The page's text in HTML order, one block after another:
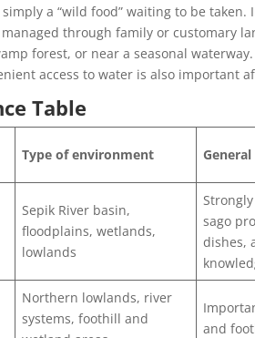
a “wild food” waiting to be taken.
through family or customary
forest, or near a seasonal
access to water is also important
Table
Type of environment
Sepik River basin,
floodplains, wetlands,
lowlands
sago
dishes,
Northern lowlands, river
systems, foothill and
and